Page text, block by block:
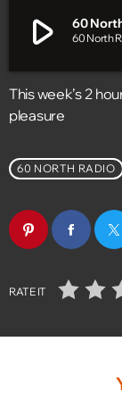
play_arrow 60
60 North
This week’s 2
pleasure
60 NORTH RADIO
RATE IT